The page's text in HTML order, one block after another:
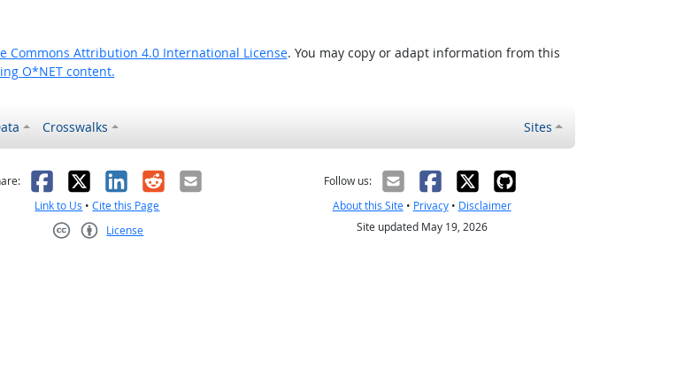
Commons Attribution 4.0 International License. You may copy or adapt information from this
O*NET content.
Crosswalks Sites
Facebook
X LinkedIn
RedditEmail
Link to Us •Cite this Page
License
Follow us:
About this Site• Privacy• Disclaimer
Site updated May 19, 2026